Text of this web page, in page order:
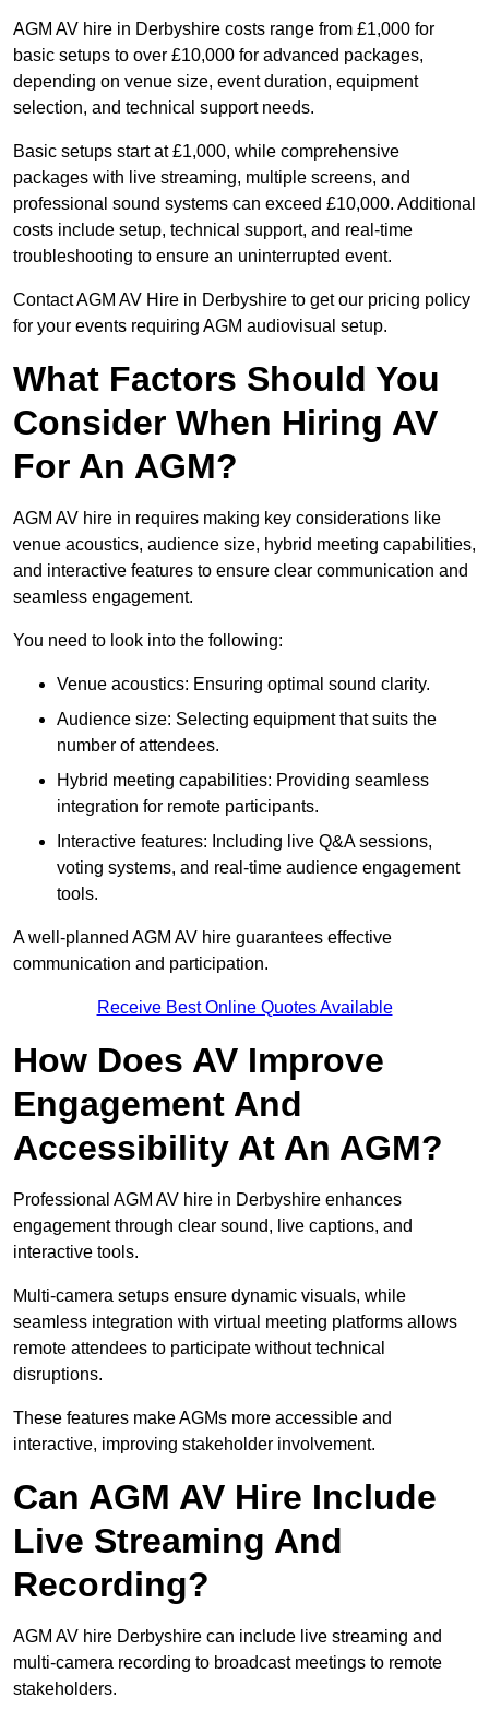
AGM AV hire in Derbyshire costs range from £1,000 for
basic setups to over £10,000 for advanced packages,
depending on venue size, event duration, equipment
selection, and technical support needs.
Basic setups start at £1,000, while comprehensive
packages with live streaming, multiple screens, and
professional sound systems can exceed £10,000. Additional
costs include setup, technical support, and real-time
troubleshooting to ensure an uninterrupted event.
Contact AGM AV Hire in Derbyshire to get our pricing policy
for your events requiring AGM audiovisual setup.
What Factors Should You
Consider When Hiring AV
For An AGM?
AGM AV hire in requires making key considerations like
venue acoustics, audience size, hybrid meeting capabilities,
and interactive features to ensure clear communication and
seamless engagement.
You need to look into the following:
Venue acoustics: Ensuring optimal sound clarity.
Audience size: Selecting equipment that suits the
number of attendees.
Hybrid meeting capabilities: Providing seamless
integration for remote participants.
Interactive features: Including live Q&A sessions,
voting systems, and real-time audience engagement
tools.
A well-planned AGM AV hire guarantees effective
communication and participation.
Receive Best Online Quotes Available
How Does AV Improve
Engagement And
Accessibility At An AGM?
Professional AGM AV hire in Derbyshire enhances
engagement through clear sound, live captions, and
interactive tools.
Multi-camera setups ensure dynamic visuals, while
seamless integration with virtual meeting platforms allows
remote attendees to participate without technical
disruptions.
These features make AGMs more accessible and
interactive, improving stakeholder involvement.
Can AGM AV Hire Include
Live Streaming And
Recording?
AGM AV hire Derbyshire can include live streaming and
multi-camera recording to broadcast meetings to remote
stakeholders.